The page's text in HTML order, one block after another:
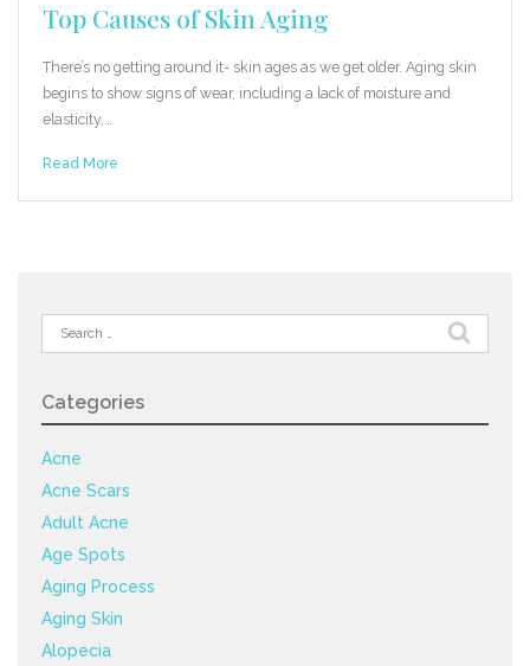
Top Causes of Skin Aging
There’s no getting around it- skin ages as we get older. Aging skin
begins to show signs of wear, including a lack of moisture and
elasticity,…
Read More
Search
for:
Categories
Acne
Acne Scars
Adult Acne
Age Spots
Aging Process
Aging Skin
Alopecia